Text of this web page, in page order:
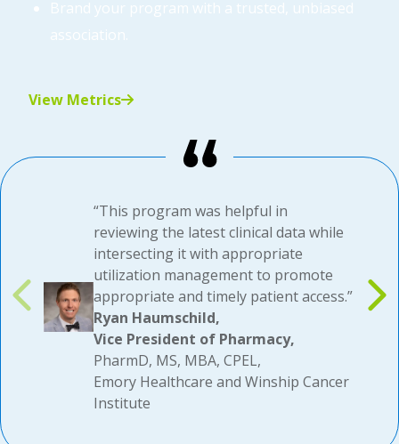
Brand your program with a trusted, unbiased
association.
View Metrics
“This program was helpful in
reviewing the latest clinical data while
intersecting it with appropriate
utilization management to promote
appropriate and timely patient access.”
Ryan Haumschild,
Vice President of Pharmacy,
PharmD, MS, MBA, CPEL,
Emory Healthcare and Winship Cancer
Institute